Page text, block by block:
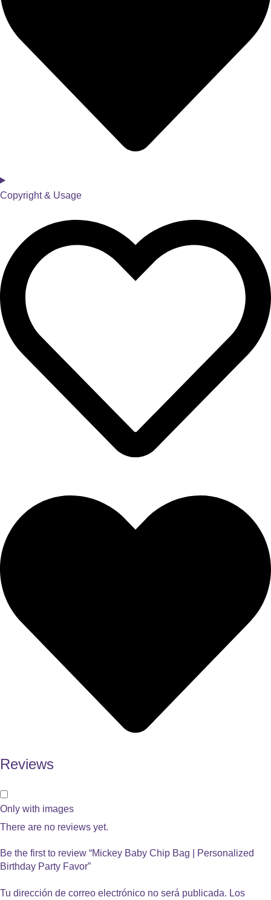
Copyright & Usage
Reviews
Only with images
There are no reviews yet.
Be the first to review “Mickey Baby Chip Bag | Personalized
Birthday Party Favor”
Tu dirección de correo electrónico no será publicada. Los